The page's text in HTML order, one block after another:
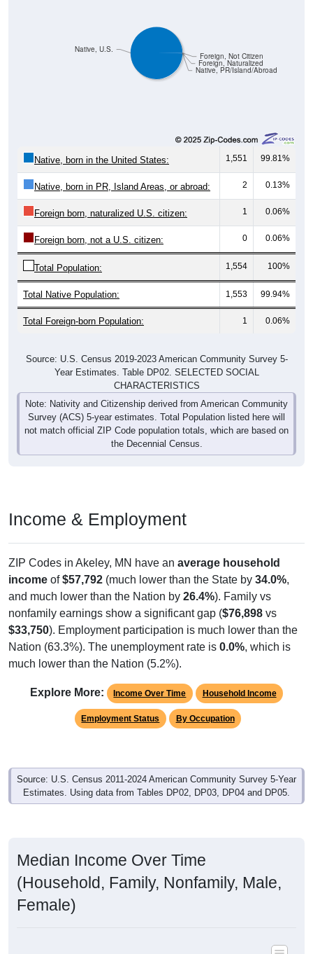
Native, PR/Island/Abroad
Foreign, Naturalized
Foreign, Not Citizen
Native, U.S.
Native, born in the United States: 1,551 99.81%
Native, born in PR, Island Areas, or abroad: 2 0.13%
Foreign born, naturalized U.S. citizen: 1 0.06%
Foreign born, not a U.S. citizen: 0 0.06%
Total Population: 1,554 100%
Total Native Population: 1,553 99.94%
Total Foreign-born Population: 1 0.06%
Source: U.S. Census 2019-2023 American Community Survey 5-
Year Estimates. Table DP02. SELECTED SOCIAL
CHARACTERISTICS
Note: Nativity and Citizenship derived from American Community
Survey (ACS) 5-year estimates. Total Population listed here will
not match official ZIP Code population totals, which are based on
the Decennial Census.
Income & Employment
ZIP Codes in Akeley, MN have an average household
income of$57,792 (much lower than the State by 34.0%,
and much lower than the Nation by 26.4%). Family vs
nonfamily earnings show a significant gap ($76,898 vs
$33,750). Employment participation is much lower than the
Nation (63.3%). The unemployment rate is 0.0%, which is
much lower than the Nation (5.2%).
Explore More: Income Over Time Household Income
Employment Status By Occupation
Source: U.S. Census 2011-2024 American Community Survey 5-Year
Estimates. Using data from Tables DP02, DP03, DP04 and DP05.
Median Income Over Time
(Household, Family, Nonfamily, Male,
Female)